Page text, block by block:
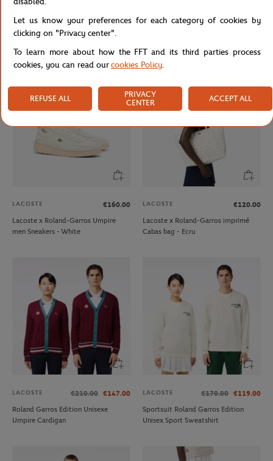
LACOSTE
€120.00
Lacoste x Roland-Garros
LACOSTE
€130.00
LACOSTE
€160.00
Lacoste x Roland-Garros Umpire
men Sneakers - White
LACOSTE
€120.00
Lacoste x Roland-Garros imprimé
Cabas bag - Ecru
LACOSTE €210.00 €147.00
Roland Garros Edition Unisexe
Umpire Cardigan
LACOSTE €170.00 €119.00
Sportsuit Roland Garros Edition
Unisex Sport Sweatshirt
Let us know your preferences for each category of cookies by
clicking on "Privacy center".
To learn more about how the FFT and its third parties process
cookies, you can read ourcookies Policy.
REFUSE ALL
PRIVACY
CENTER
ACCEPT ALL